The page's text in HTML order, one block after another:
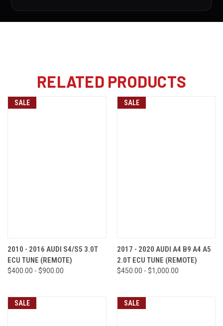
RELATED PRODUCTS
SALE
2010 - 2016 AUDI S4/S5 3.0T
ECU TUNE (REMOTE)
$400.00 - $900.00
SALE
2017 - 2020 AUDI A4 B9 A4 A5
2.0T ECU TUNE (REMOTE)
$450.00 - $1,000.00
SALE SALE